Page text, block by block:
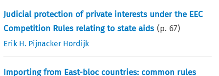
Judicial protection of private interests under the EEC
Competition Rules relating to state aids (p. 67)
Erik H. Pijnacker Hordijk
Importing from East-bloc countries: common rules